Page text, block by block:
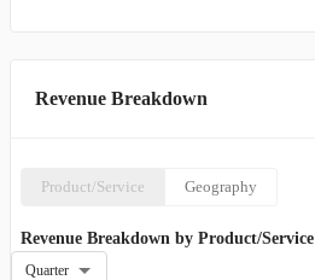
Revenue Breakdown
Product/Service Geography
Revenue Breakdown by Product/Service
Quarter